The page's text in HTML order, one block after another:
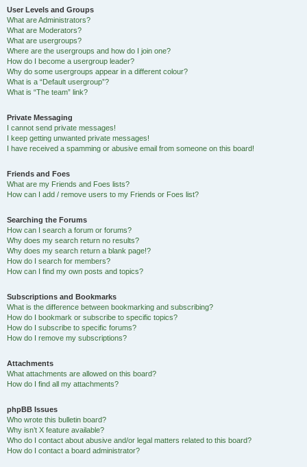
User Levels and Groups
What are Administrators?
What are Moderators?
What are usergroups?
Where are the usergroups and how do I join one?
How do I become a usergroup leader?
Why do some usergroups appear in a different colour?
What is a “Default usergroup”?
What is “The team” link?
Private Messaging
I cannot send private messages!
I keep getting unwanted private messages!
I have received a spamming or abusive email from someone on this board!
Friends and Foes
What are my Friends and Foes lists?
How can I add / remove users to my Friends or Foes list?
Searching the Forums
How can I search a forum or forums?
Why does my search return no results?
Why does my search return a blank page!?
How do I search for members?
How can I find my own posts and topics?
Subscriptions and Bookmarks
What is the difference between bookmarking and subscribing?
How do I bookmark or subscribe to specific topics?
How do I subscribe to specific forums?
How do I remove my subscriptions?
Attachments
What attachments are allowed on this board?
How do I find all my attachments?
phpBB Issues
Who wrote this bulletin board?
Why isn’t X feature available?
Who do I contact about abusive and/or legal matters related to this board?
How do I contact a board administrator?